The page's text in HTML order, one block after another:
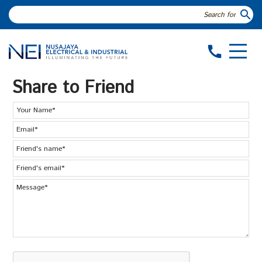
search
call
Share to Friend